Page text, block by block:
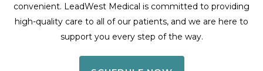
convenient. LeadWest Medical is committed to providing
high-quality care to all of our patients, and we are here to
support you every step of the way.